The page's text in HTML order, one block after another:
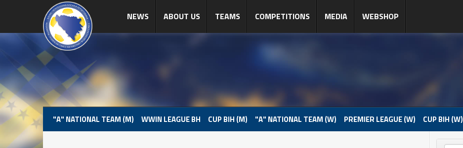
NEWS ABOUT US TEAMS COMPETITIONS MEDIA WEBSHOP
"A" NATIONAL TEAM (M) WWIN LEAGUE BH CUP BIH (M) "A" NATIONAL TEAM (W) PREMIER LEAGUE (W) CUP BIH (W)